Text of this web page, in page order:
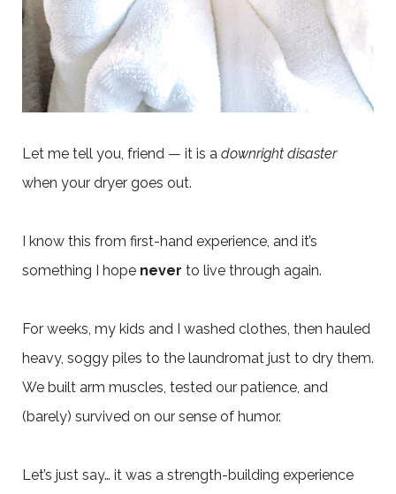
Let me tell you, friend — it is a downright disaster
when your dryer goes out.
I know this from first-hand experience, and it’s
something I hope never to live through again.
For weeks, my kids and I washed clothes, then hauled
heavy, soggy piles to the laundromat just to dry them.
We built arm muscles, tested our patience, and
(barely) survived on our sense of humor.
Let’s just say… it was a strength-building experience